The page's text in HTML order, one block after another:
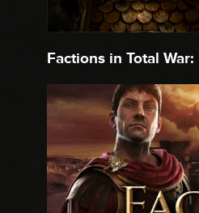
Factions in Total War: